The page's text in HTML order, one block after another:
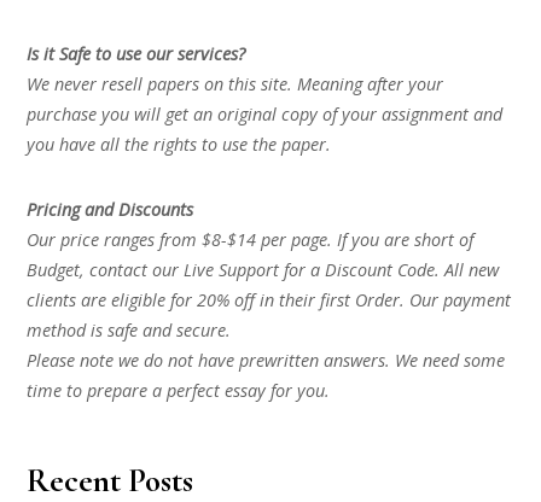
Is it Safe to use our services?
We never resell papers on this site. Meaning after your
purchase you will get an original copy of your assignment and
you have all the rights to use the paper.
Pricing and Discounts
Our price ranges from $8-$14 per page. If you are short of
Budget, contact our Live Support for a Discount Code. All new
clients are eligible for 20% off in their first Order. Our payment
method is safe and secure.
Please note we do not have prewritten answers. We need some
time to prepare a perfect essay for you.
Recent Posts